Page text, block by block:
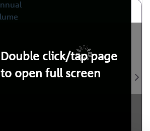
Double click/tap page
to open full screen